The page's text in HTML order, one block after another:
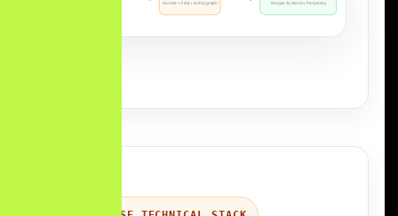
Service + FAQ + entity graph Google AI, Gemini, Perplexity